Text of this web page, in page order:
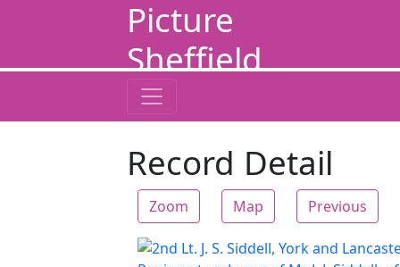
Picture
Sheffield
Record Detail
Zoom Map Previous